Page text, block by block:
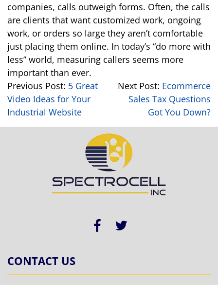
companies, calls outweigh forms. Often, the calls
are clients that want customized work, ongoing
work, or orders so large they aren’t comfortable
just placing them online. In today’s “do more with
less” world, measuring callers seems more
important than ever.
Previous Post: 5 Great
Video Ideas for Your
Industrial Website
Next Post: Ecommerce
Sales Tax Questions
Got You Down?
CONTACT US